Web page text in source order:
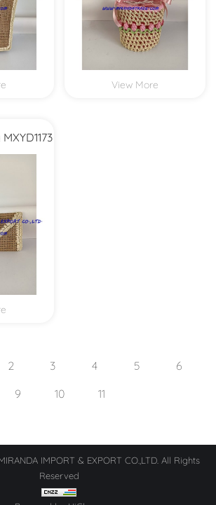
View More
2 3 4 5
6
9 10 11
IMPORT & EXPORT CO.,LTD. All Rights
Reserved